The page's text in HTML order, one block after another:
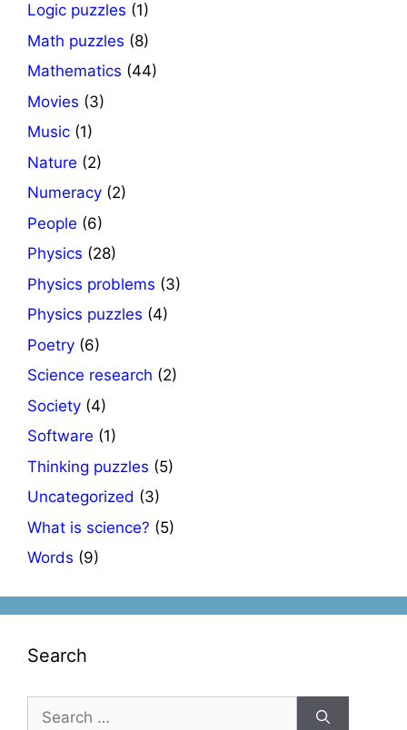
Logic puzzles (1)
Math puzzles (8)
Mathematics (44)
Movies (3)
Music (1)
Nature (2)
Numeracy (2)
People (6)
Physics (28)
Physics problems (3)
Physics puzzles (4)
Poetry (6)
Science research (2)
Society (4)
Software (1)
Thinking puzzles (5)
Uncategorized (3)
What is science? (5)
Words (9)
Search
Search